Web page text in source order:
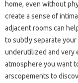
home, even without
create a sense of
adjacent rooms can
to subtly separate your
underutilized and very
atmosphere you want
arscopements to